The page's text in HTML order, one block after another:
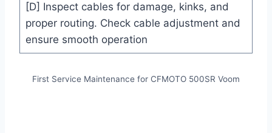
[D] Inspect cables for damage, kinks, and
proper routing. Check cable adjustment and
ensure smooth operation
First Service Maintenance for CFMOTO 500SR Voom